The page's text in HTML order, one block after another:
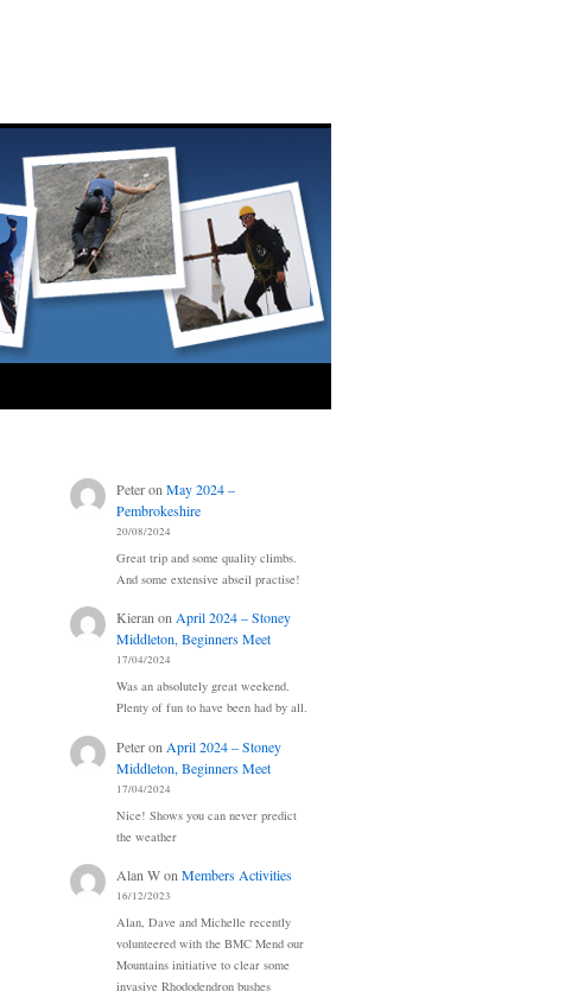
Peteron May 2024 –
Pembrokeshire
20/08/2024
Great trip and some quality climbs.
And some extensive abseil practise!
KieranonApril 2024 – Stoney
Middleton, Beginners Meet
17/04/2024
Was an absolutely great weekend.
Plenty of fun to have been had by all.
Peteron April 2024 – Stoney
Middleton, Beginners Meet
17/04/2024
Nice! Shows you can never predict
the weather
Alan WonMembers Activities
16/12/2023
Alan, Dave and Michelle recently
volunteered with the BMC Mend our
Mountains initiative to clear some
invasive Rhododendron bushes